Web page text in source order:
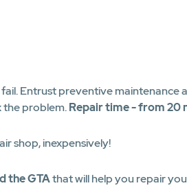
Entrust preventive maintenance
the problem.Repair time - from 20
shop, inexpensively!
the GTAthat will help you repair